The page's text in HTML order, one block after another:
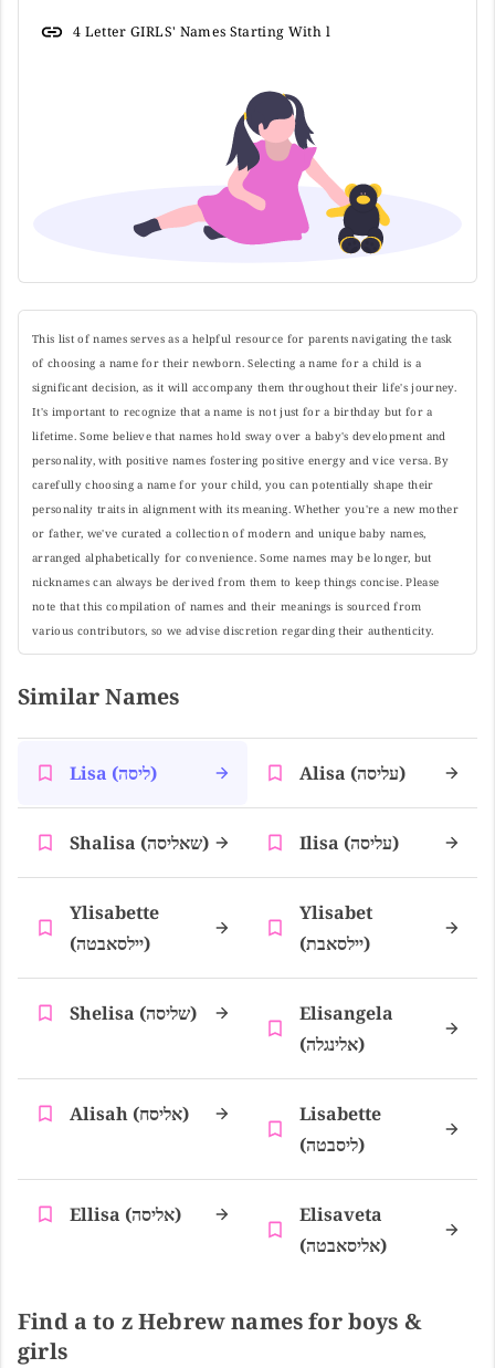
4 Letter GIRLS' Names Starting With l
This list of names serves as a helpful resource for parents navigating the task
of choosing a name for their newborn. Selecting a name for a child is a
significant decision, as it will accompany them throughout their life's journey.
It's important to recognize that a name is not just for a birthday but for a
lifetime. Some believe that names hold sway over a baby's development and
personality, with positive names fostering positive energy and vice versa. By
carefully choosing a name for your child, you can potentially shape their
personality traits in alignment with its meaning. Whether you're a new mother
or father, we've curated a collection of modern and unique baby names,
arranged alphabetically for convenience. Some names may be longer, but
nicknames can always be derived from them to keep things concise. Please
note that this compilation of names and their meanings is sourced from
various contributors, so we advise discretion regarding their authenticity.
Similar Names
Lisa (ליסה) Alisa (עליסה)
Shalisa (שאליסה) Ilisa (עליסה)
Ylisabette
(יילסאבטה)
Ylisabet
(יילסאבת)
Shelisa (שליסה)
Elisangela
(אלינגלה)
Alisah (אליסח)
Lisabette
(ליסבטה)
Ellisa (אליסה)
Elisaveta
(אליסאבטה)
Find a to z Hebrew names for boys &
girls